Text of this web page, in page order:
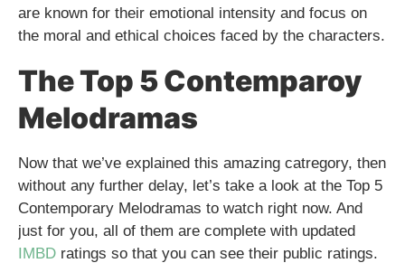
are known for their emotional intensity and focus on
the moral and ethical choices faced by the characters.
The Top 5 Contemparoy
Melodramas
Now that we’ve explained this amazing catregory, then
without any further delay, let’s take a look at the Top 5
Contemporary Melodramas to watch right now. And
just for you, all of them are complete with updated
IMBD ratings so that you can see their public ratings.